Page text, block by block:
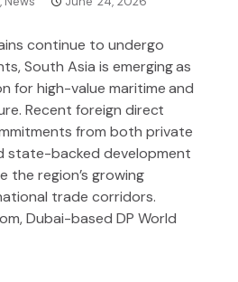
continue to undergo
South Asia is emerging as
for high-value maritime and
Recent foreign direct
from both private
state-backed development
the region’s growing
trade corridors.
Dubai-based DP World